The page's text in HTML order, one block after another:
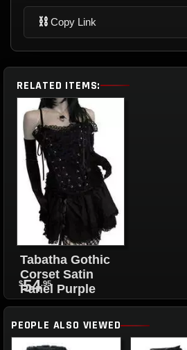
⛓ Copy Link
RELATED ITEMS:
Tabatha Gothic
Corset Satin
Panel Purple
$54.95
PEOPLE ALSO VIEWED